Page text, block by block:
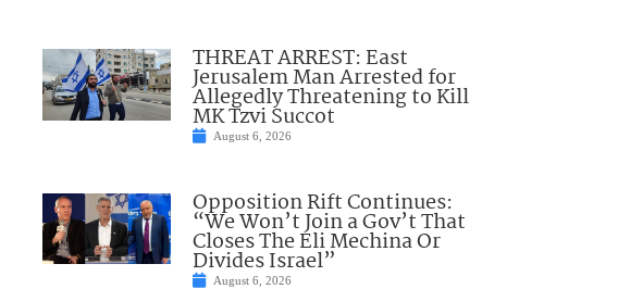
THREAT ARREST: East
Jerusalem Man Arrested for
Allegedly Threatening to Kill
MK Tzvi Succot
August 6, 2026
Opposition Rift Continues:
“We Won’t Join a Gov’t That
Closes The Eli Mechina Or
Divides Israel”
August 6, 2026